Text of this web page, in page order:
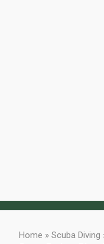
Home » Scuba Diving